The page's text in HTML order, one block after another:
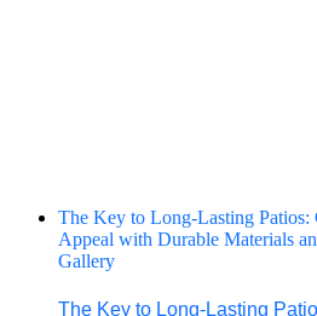
The Key to Long-Lasting Patios:
Appeal with Durable Materials
Gallery
The Key to Long-Lasting